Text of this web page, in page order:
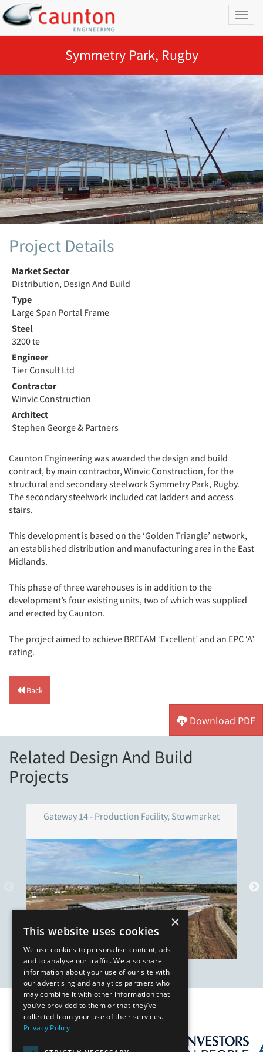
Symmetry Park, Rugby
Project Details
Market Sector
Distribution, Design And Build
Type
Large Span Portal Frame
Steel
3200 te
Engineer
Tier Consult Ltd
Contractor
Winvic Construction
Architect
Stephen George & Partners
Caunton Engineering was awarded the design and build
contract, by main contractor, Winvic Construction, for the
structural and secondary steelwork Symmetry Park, Rugby.
The secondary steelwork included cat ladders and access
stairs.
This development is based on the ‘Golden Triangle’ network,
an established distribution and manufacturing area in the East
Midlands.
This phase of three warehouses is in addition to the
development’s four existing units, two of which was supplied
and erected by Caunton.
The project aimed to achieve BREEAM ‘Excellent’ and an EPC ‘A’
rating.
Back
Download PDF
Related Design And Build
Projects
Gateway 14 - Production Facility, Stowmarket
Our Affiliates
×
This website uses cookies
We use cookies to personalise content, ads
and to analyse our traffic. We also share
information about your use of our site with
our advertising and analytics partners who
may combine it with other information that
you’ve provided to them or that they’ve
collected from your use of their services.
Privacy Policy